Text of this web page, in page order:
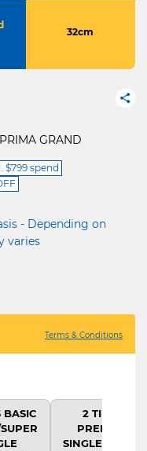
32cm
GRAND
$799 spend
- Depending on
varies
Terms & Conditions
BASIC
2 TIMES
PREMIUM
SINGLE/SUPER